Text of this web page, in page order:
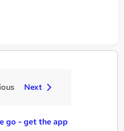
Next
go - get the app